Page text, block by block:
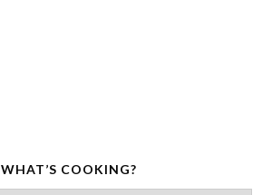
WHAT’S COOKING?